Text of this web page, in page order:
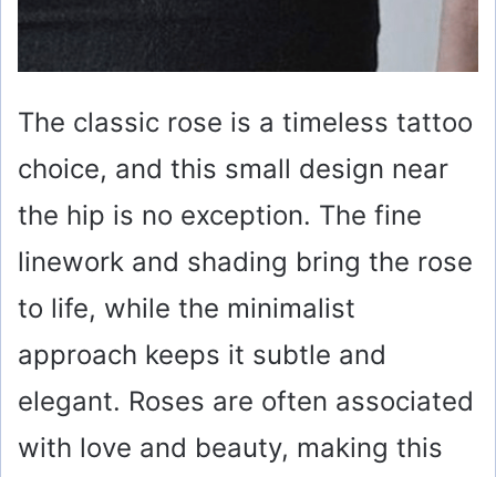
The classic rose is a timeless tattoo
choice, and this small design near
the hip is no exception. The fine
linework and shading bring the rose
to life, while the minimalist
approach keeps it subtle and
elegant. Roses are often associated
with love and beauty, making this